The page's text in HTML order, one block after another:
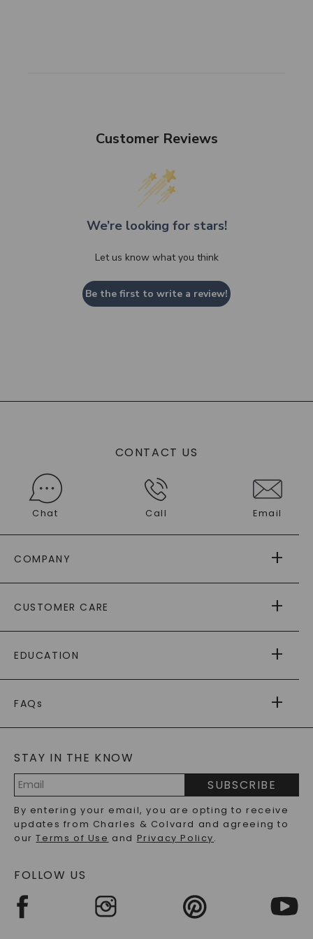
Customer Reviews
We’re looking for stars!
Let us know what you think
Be the first to write a review!
CONTACT US
Chat Call Email
COMPANY
AS SEEN IN
PAYING IT FORWARD
CUSTOMER CARE
RETURNS
PAYMENT OPTIONS
WARRANTY
EDUCATION
CAYDIA
BLOG
FAQs
LAB-GROWN DIAMONDS FAQS
PRECIOUS GEMSTONES FAQS
RECYCLED METALS FAQS
STAY IN THE KNOW
Address
SUBSCRIBE
By entering your email, you are opting to receive
updates from Charles & Colvard and agreeing to
ourTerms of Use and Privacy Policy.
FOLLOW US